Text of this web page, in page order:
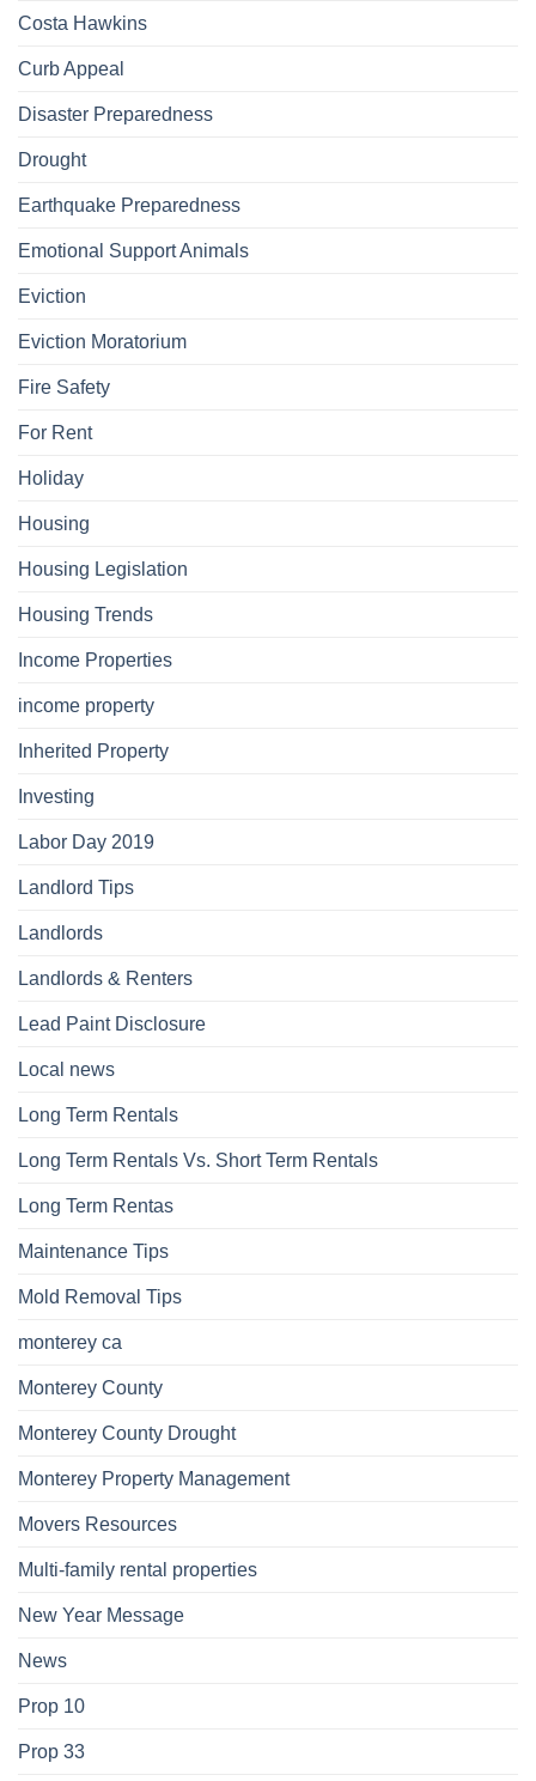
Costa Hawkins
Curb Appeal
Disaster Preparedness
Drought
Earthquake Preparedness
Emotional Support Animals
Eviction
Eviction Moratorium
Fire Safety
For Rent
Holiday
Housing
Housing Legislation
Housing Trends
Income Properties
income property
Inherited Property
Investing
Labor Day 2019
Landlord Tips
Landlords
Landlords & Renters
Lead Paint Disclosure
Local news
Long Term Rentals
Long Term Rentals Vs. Short Term Rentals
Long Term Rentas
Maintenance Tips
Mold Removal Tips
monterey ca
Monterey County
Monterey County Drought
Monterey Property Management
Movers Resources
Multi-family rental properties
New Year Message
News
Prop 10
Prop 33